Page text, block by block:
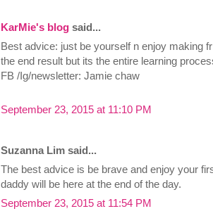
KarMie's blog said...
Best advice: just be yourself n enjoy making
the end result but its the entire learning
FB /Ig/newsletter: Jamie chaw
September 23, 2015 at 11:10 PM
Suzanna Lim said...
The best advice is be brave and enjoy your
daddy will be here at the end of the day.
September 23, 2015 at 11:54 PM